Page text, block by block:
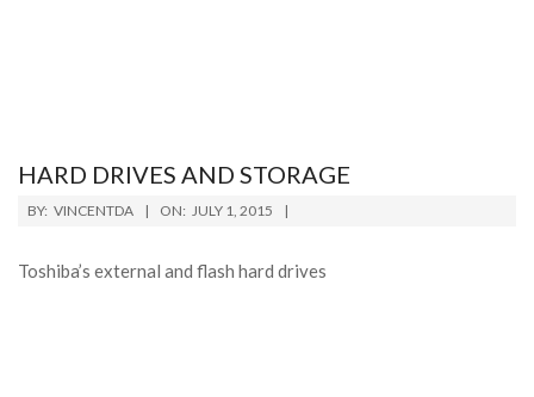
HARD DRIVES AND STORAGE
BY: VINCENTDA ON: JULY 1, 2015
Toshiba’s external and flash hard drives